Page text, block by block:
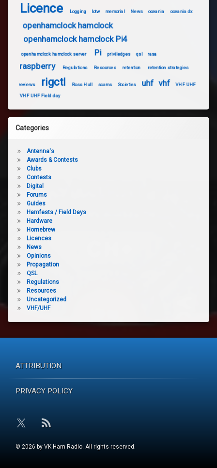
Licence Logging lotw memorial News oceania oceania dx
openhamclock hamclock
openhamclock hamclock Pi4
openhamclock hamclock server Pi priviledges qsl rasa
raspberry Regulations Resources retention retention strategies
reviews rigctl Ross Hull scams Societies uhf vhf
VHF UHF
VHF UHF Field day
Categories
Antenna's
Awards & Contests
Clubs
Contests
Digital
Forums
Guides
Hamfests / Field Days
Hardware
Homebrew
Licences
News
Opinions
Propagation
QSL
Regulations
Resources
Uncategorized
VHF/UHF
ATTRIBUTION
PRIVACY POLICY
RSS
© 2026 by VK Ham Radio. All rights reserved.